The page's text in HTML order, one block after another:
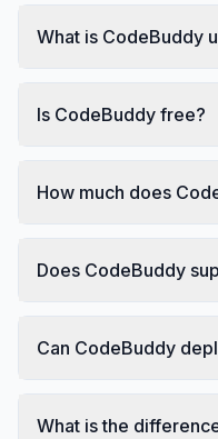
What is CodeBuddy
Is CodeBuddy free?
How much does
Does CodeBuddy
Can CodeBuddy
What is the